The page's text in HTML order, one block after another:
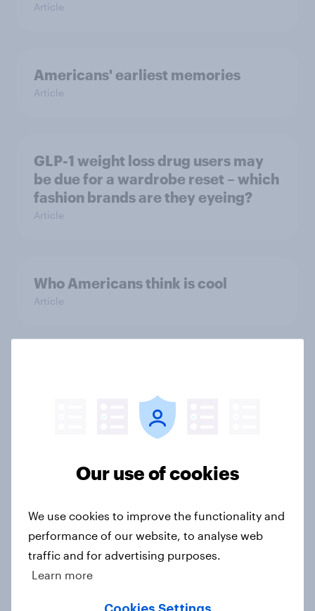
Article
Americans' earliest memories
Article
GLP-1 weight loss drug users may
be due for a wardrobe reset – which
fashion brands are they eyeing?
Article
Who Americans think is cool
Article
Americans are more than twice as
growing up, they were closer to
their moms than to their dads
Our use of cookies
We use cookies to improve the functionality and
performance of our website, to analyse web
traffic and for advertising purposes.
Learn more